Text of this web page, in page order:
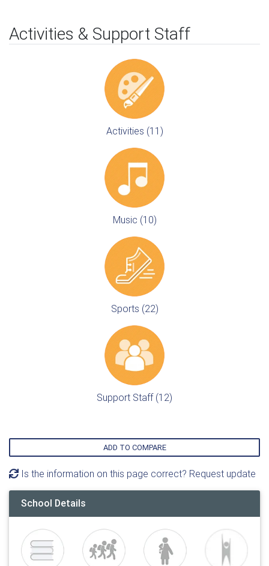
Activities & Support Staff
Activities (11)
Music (10)
Sports (22)
Support Staff (12)
ADD TO COMPARE
Is the information on this page correct? Request update
School Details